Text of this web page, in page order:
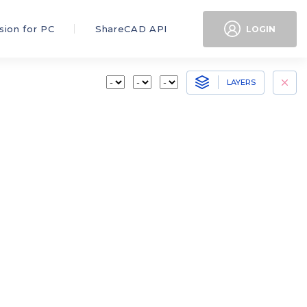
for PC ShareCAD API LOGIN
LAYERS